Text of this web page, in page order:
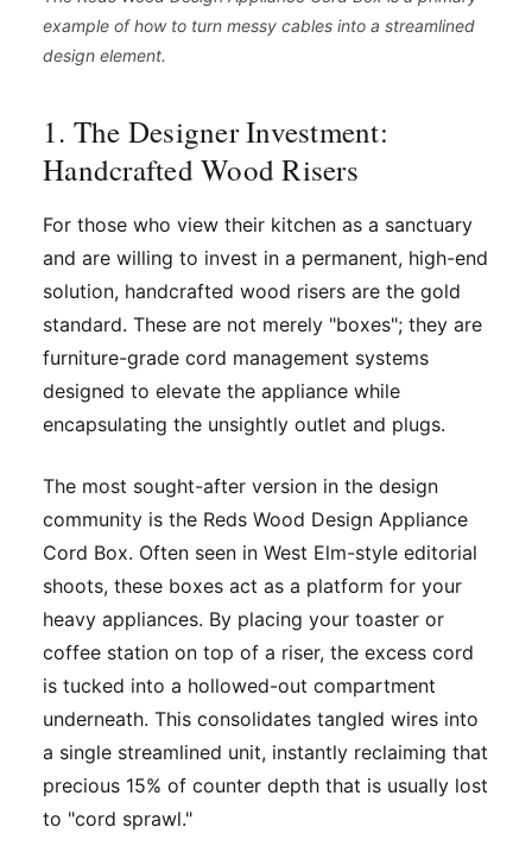
example of how to turn messy cables into a streamlined
design element.
1. The Designer Investment:
Handcrafted Wood Risers
For those who view their kitchen as a sanctuary
and are willing to invest in a permanent, high-end
solution, handcrafted wood risers are the gold
standard. These are not merely "boxes"; they are
furniture-grade cord management systems
designed to elevate the appliance while
encapsulating the unsightly outlet and plugs.
The most sought-after version in the design
community is the Reds Wood Design Appliance
Cord Box. Often seen in West Elm-style editorial
shoots, these boxes act as a platform for your
heavy appliances. By placing your toaster or
coffee station on top of a riser, the excess cord
is tucked into a hollowed-out compartment
underneath. This consolidates tangled wires into
a single streamlined unit, instantly reclaiming that
precious 15% of counter depth that is usually lost
to "cord sprawl."